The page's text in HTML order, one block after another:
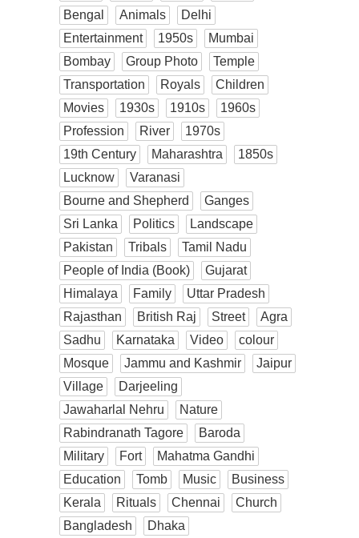
Bengal
Animals
Delhi
Entertainment
1950s
Mumbai
Bombay
Group Photo
Temple
Transportation
Royals
Children
Movies
1930s 1910s
1960s
Profession
River
1970s
19th Century
Maharashtra
1850s
Lucknow
Varanasi
Bourne and Shepherd
Ganges
Sri Lanka
Politics
Landscape
Pakistan
Tribals
Tamil Nadu
People of India (Book)
Gujarat
Himalaya
Family
Uttar Pradesh
Rajasthan
British Raj Street
Agra
Sadhu
Karnataka Video
colour
Mosque
Jammu and Kashmir
Jaipur
Village
Darjeeling
Jawaharlal Nehru
Nature
Rabindranath Tagore
Baroda
Military
Fort
Mahatma Gandhi
Education
Tomb Music
Business
Kerala
Rituals Chennai
Church
Bangladesh
Dhaka